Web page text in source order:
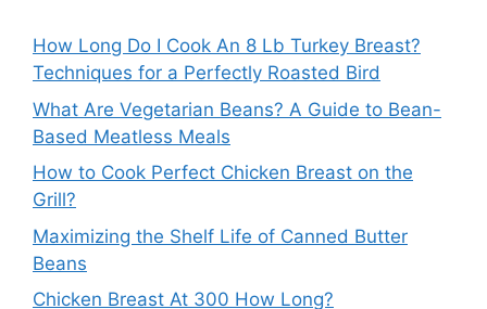
How Long Do I Cook An 8 Lb Turkey Breast?
Techniques for a Perfectly Roasted Bird
What Are Vegetarian Beans? A Guide to Bean-
Based Meatless Meals
How to Cook Perfect Chicken Breast on the
Grill?
Maximizing the Shelf Life of Canned Butter
Beans
Chicken Breast At 300 How Long?